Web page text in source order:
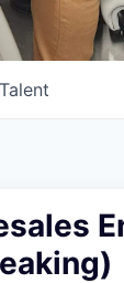
Talent